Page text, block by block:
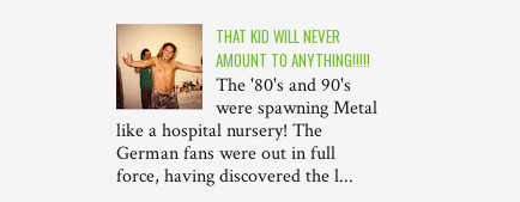
THAT KID WILL NEVER
AMOUNT TO ANYTHING!!!!!
The '80's and 90's
were spawning Metal
like a hospital nursery! The
German fans were out in full
force, having discovered the l...